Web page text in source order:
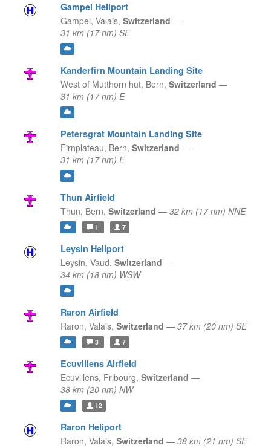
Gampel Heliport
Gampel, Valais, Switzerland —
31 km (17 nm) SE
Kanderfirn Mountain Landing Site
West of Mutthorn hut, Bern, Switzerland —
31 km (17 nm) E
Petersgrat Mountain Landing Site
Firnplateau, Bern, Switzerland —
31 km (17 nm) E
Thun Airfield
Thun, Bern, Switzerland — 32 km (17 nm) NNE
1 7
Leysin Heliport
Leysin, Vaud, Switzerland —
34 km (18 nm) WSW
Raron Airfield
Raron, Valais, Switzerland — 37 km (20 nm) SE
3 7
Ecuvillens Airfield
Ecuvillens, Fribourg, Switzerland —
38 km (20 nm) NW
12
Raron Heliport
Raron, Valais, Switzerland — 38 km (21 nm) SE